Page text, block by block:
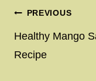
Post
navigation
PREVIOUS
Healthy Mango
Recipe